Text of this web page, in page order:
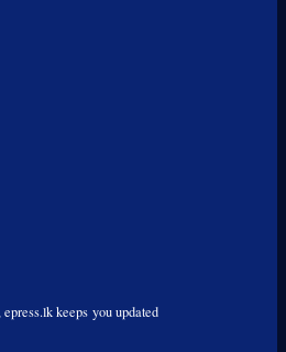
keeps you updated